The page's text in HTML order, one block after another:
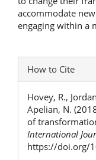
accommodate
engaging within a
Article
Details
How to Cite
Hovey, R.,
Apelian, N.
of
International
https://doi.org/